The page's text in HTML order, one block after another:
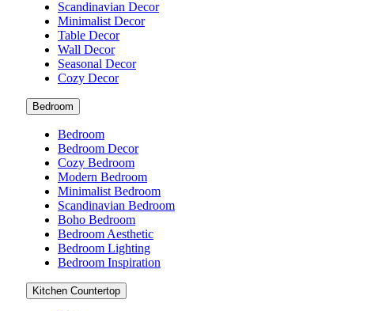
Scandinavian Decor
Minimalist Decor
Table Decor
Wall Decor
Seasonal Decor
Cozy Decor
Bedroom
Bedroom
Bedroom Decor
Cozy Bedroom
Modern Bedroom
Minimalist Bedroom
Scandinavian Bedroom
Boho Bedroom
Bedroom Aesthetic
Bedroom Lighting
Bedroom Inspiration
Kitchen Countertop